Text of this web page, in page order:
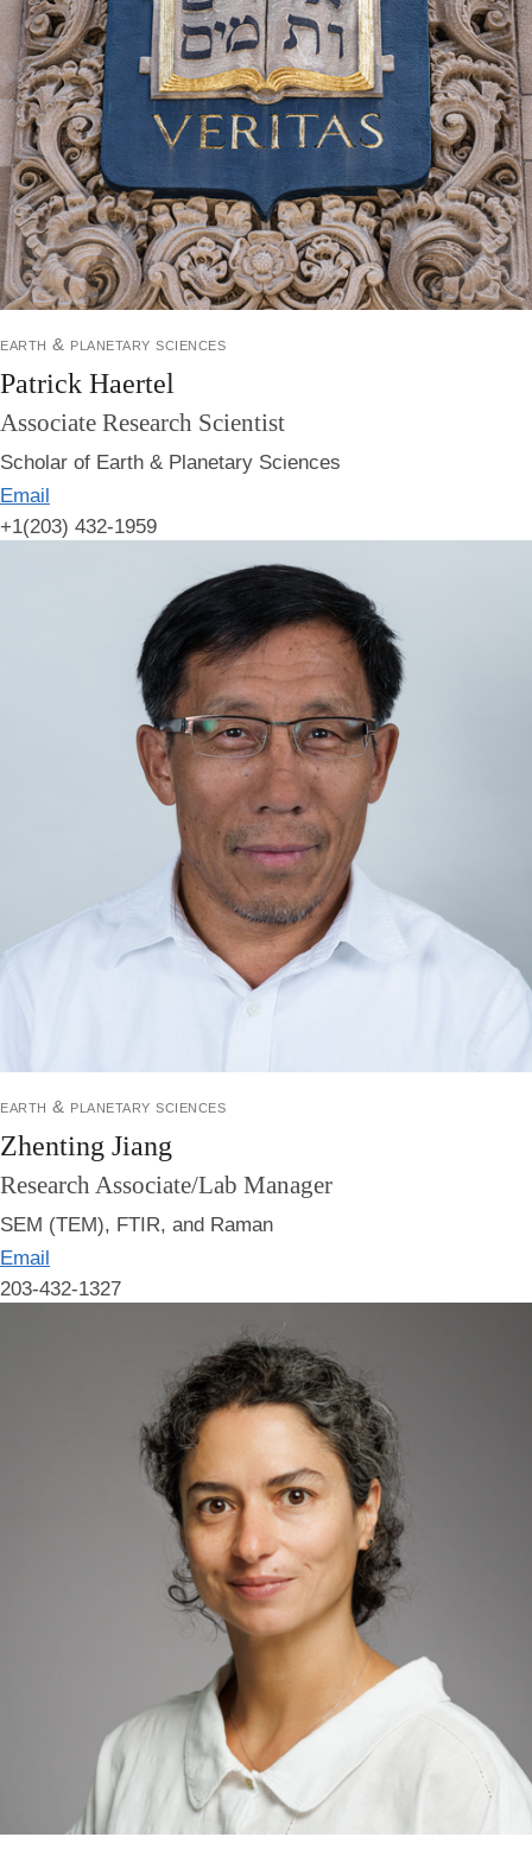
earth & planetary sciences
Patrick Haertel
Associate Research Scientist
Scholar of Earth & Planetary Sciences
Email
+1(203) 432-1959
earth & planetary sciences
Zhenting Jiang
Research Associate/Lab Manager
SEM (TEM), FTIR, and Raman
Email
203-432-1327